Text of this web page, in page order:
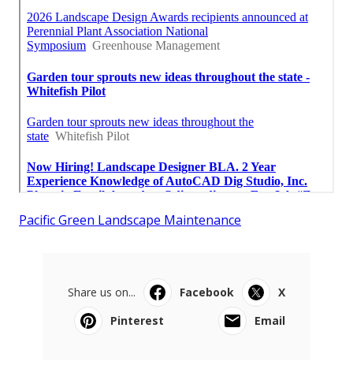
Pacific Green Landscape Maintenance
Share us on... Facebook
X
Pinterest
Email